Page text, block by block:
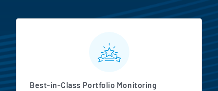
MarketBeat All Access
Best-in-Class Portfolio Monitoring